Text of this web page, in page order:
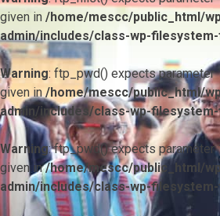
given in /home/mescc/public_html/
admin/includes/class-wp-
Warning: ftp_pwd() expects parameter
given in/home/mescc/public_html/
admin/includes/class-wp-
Warning: ftp_pwd() expects parameter
given in/home/mescc/public_html/
admin/includes/class-wp-